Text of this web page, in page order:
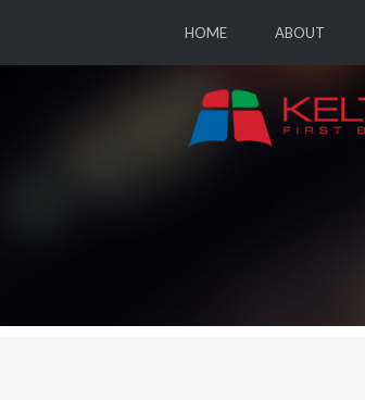
HOME ABOUT